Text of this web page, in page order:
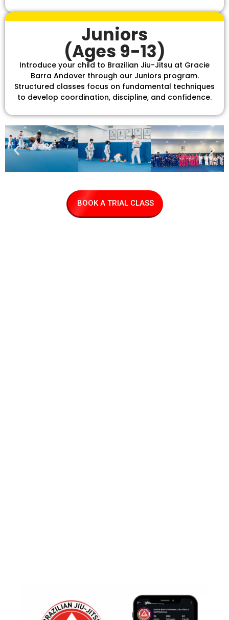
Juniors
(Ages 9-13)
Introduce your child to Brazilian Jiu-Jitsu at Gracie
Barra Andover through our Juniors program.
Structured classes focus on fundamental techniques
to develop coordination, discipline, and confidence.
BOOK A TRIAL CLASS